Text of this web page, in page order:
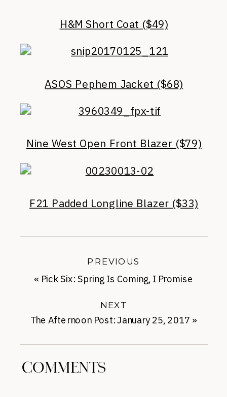
H&M Short Coat ($49)
ASOS Pephem Jacket ($68)
Nine West Open Front Blazer ($79)
F21 Padded Longline Blazer ($33)
The Afternoon Post: January 25, 2017 »
NEXT
« Pick Six: Spring Is Coming, I Promise
PREVIOUS
COMMENTS